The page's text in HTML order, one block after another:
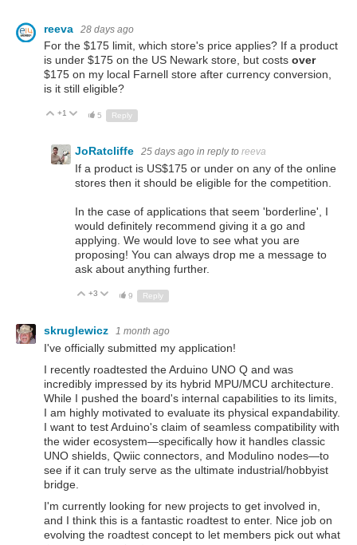
reeva 28 days ago
For the $175 limit, which store's price applies? If a product
is under $175 on the US Newark store, but costs over
$175 on my local Farnell store after currency conversion,
is it still eligible?
Up
+1 Down
5 Reply
JoRatcliffe 25 days ago in reply to reeva
If a product is US$175 or under on any of the online
stores then it should be eligible for the competition.
In the case of applications that seem 'borderline', I
would definitely recommend giving it a go and
applying. We would love to see what you are
proposing! You can always drop me a message to
ask about anything further.
Up
+3 Down
9 Reply
skruglewicz 1 month ago
I've officially submitted my application!
I recently roadtested the Arduino UNO Q and was
incredibly impressed by its hybrid MPU/MCU architecture.
While I pushed the board's internal capabilities to its limits,
I am highly motivated to evaluate its physical expandability.
I want to test Arduino's claim of seamless compatibility with
the wider ecosystem—specifically how it handles classic
UNO shields, Qwiic connectors, and Modulino nodes—to
see if it can truly serve as the ultimate industrial/hobbyist
bridge.
I'm currently looking for new projects to get involved in,
and I think this is a fantastic roadtest to enter. Nice job on
evolving the roadtest concept to let members pick out what